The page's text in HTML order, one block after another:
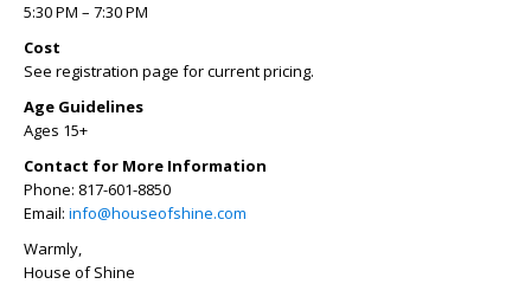
5:30 PM – 7:30 PM
Cost
See registration page for current pricing.
Age Guidelines
Ages 15+
Contact for More Information
Phone: 817-601-8850
Email: info@houseofshine.com
Warmly,
House of Shine